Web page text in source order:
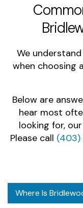
We
when choosing
Below are
hear most
looking for,
Please call (403)
Where Is